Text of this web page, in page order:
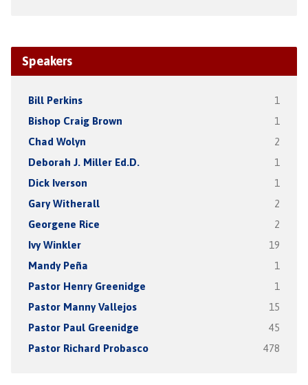
Speakers
Bill Perkins 1
Bishop Craig Brown 1
Chad Wolyn 2
Deborah J. Miller Ed.D. 1
Dick Iverson 1
Gary Witherall 2
Georgene Rice 2
Ivy Winkler 19
Mandy Peña 1
Pastor Henry Greenidge 1
Pastor Manny Vallejos 15
Pastor Paul Greenidge 45
Pastor Richard Probasco 478